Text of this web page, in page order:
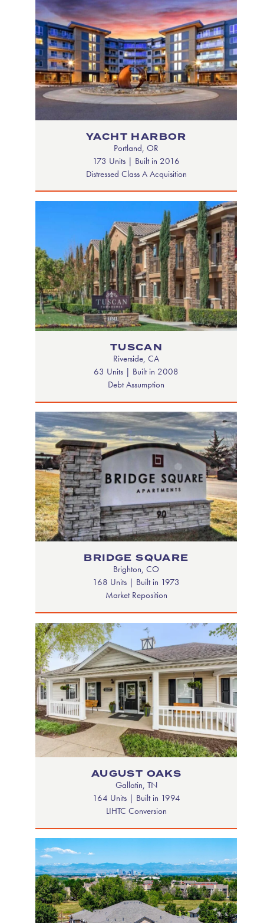
YACHT HARBOR
Portland, OR
173 Units | Built in 2016
Distressed Class A Acquisition
TUSCAN
Riverside, CA
63 Units | Built in 2008
Debt Assumption
BRIDGE SQUARE
Brighton, CO
168 Units | Built in 1973
Market Reposition
AUGUST OAKS
Gallatin, TN
164 Units | Built in 1994
LIHTC Conversion